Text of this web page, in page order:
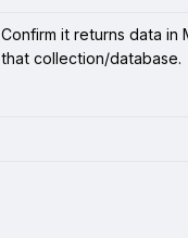
Confirm it returns data in
that collection/database.